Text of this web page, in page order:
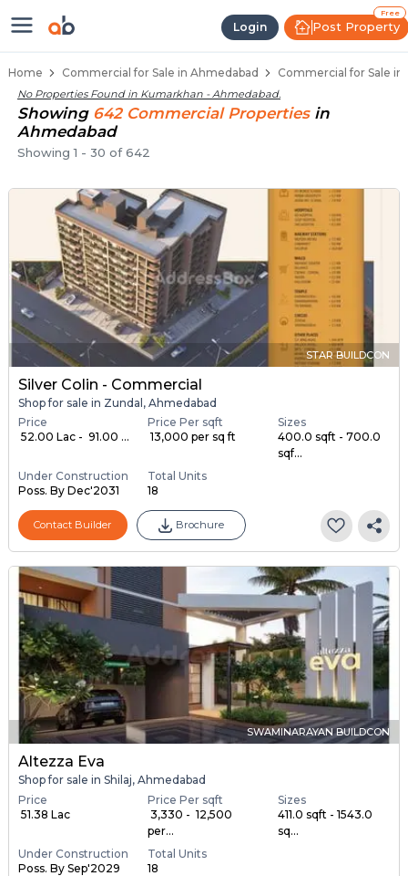
Login
Free
Post Property
Property Listings
Home Commercial for Sale in Ahmedabad Commercial for Sale
No Properties Found in Kumarkhan - Ahmedabad.
Showing 642 CommercialProperties in
Ahmedabad
Showing1 - 30 of642
STAR BUILDCON
Silver Colin - Commercial
Shop for sale in Zundal, Ahmedabad
Price
₹ 52.00 Lac - ₹ 91.00 ...
Price Per sqft
₹ 13,000 per sq ft
Sizes
400.0 sqft - 700.0
sqf...
Under Construction
Poss. By Dec'2031
Total Units
18
Contact Builder Brochure
SWAMINARAYAN BUILDCON
Altezza Eva
Shop for sale in Shilaj, Ahmedabad
Price
₹ 51.38 Lac
Price Per sqft
₹ 3,330 - ₹ 12,500
per...
Sizes
411.0 sqft - 1543.0
sq...
Under Construction
Poss. By Sep'2029
Total Units
18
Shops for Sale in Kumarkhan
Commercial Shops Near Kumarkhan
Retail Shops in Kumarkhan
Shop Spaces for Business in Kumarkhan